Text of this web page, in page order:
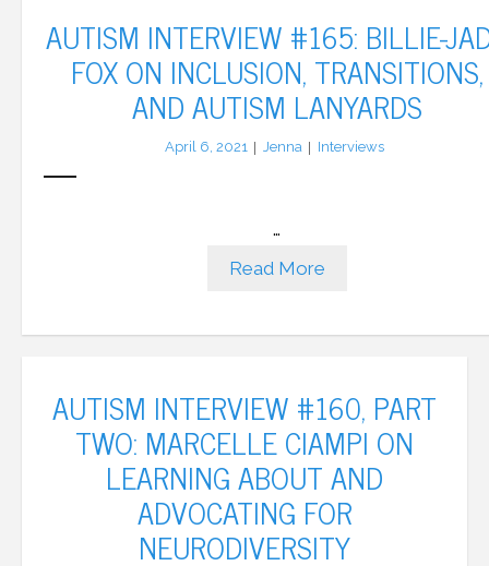
AUTISM INTERVIEW #165: BILLIE-
FOX ON INCLUSION, TRANSITIONS,
AND AUTISM LANYARDS
April 6, 2021 Jenna Interviews
…
Read More
AUTISM INTERVIEW #160, PART
TWO: MARCELLE CIAMPI ON
LEARNING ABOUT AND
ADVOCATING FOR
NEURODIVERSITY